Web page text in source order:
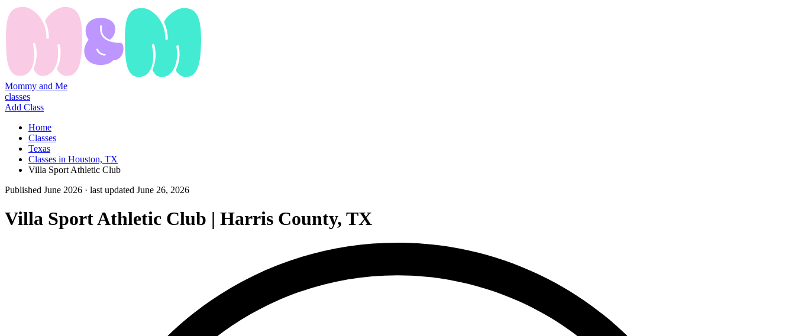
Mommy and Me
classes
Add Class
Home
Classes
Texas
Classes in Houston, TX
Villa Sport Athletic Club
Published June 2026 · last updated June 26, 2026
Villa Sport Athletic Club | Harris County, TX